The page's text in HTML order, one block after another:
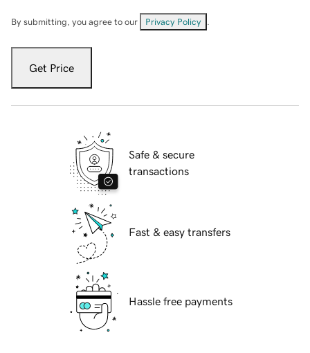
By submitting, you agree to our Privacy Policy
Get Price
Safe & secure
transactions
Fast & easy transfers
Hassle free payments